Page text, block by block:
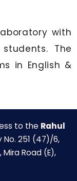
with
The
in English &
to the Rahul
No. 251 (47)/6,
Mira Road (E),